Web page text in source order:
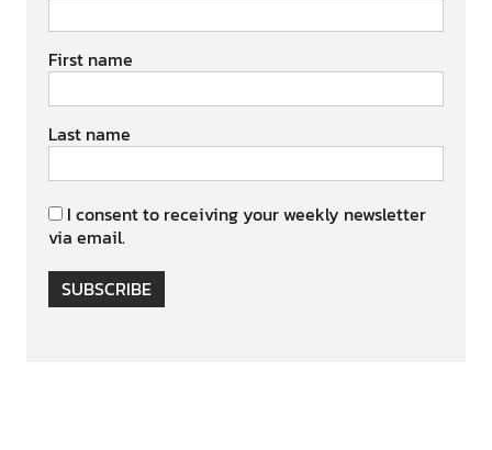
First name
Last name
I consent to receiving your weekly newsletter
via email.
SUBSCRIBE